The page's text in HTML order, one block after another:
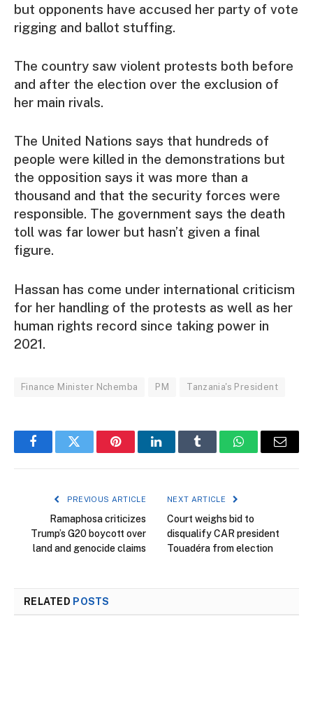
but opponents have accused her party of vote
rigging and ballot stuffing.
The country saw violent protests both before
and after the election over the exclusion of
her main rivals.
The United Nations says that hundreds of
people were killed in the demonstrations but
the opposition says it was more than a
thousand and that the security forces were
responsible. The government says the death
toll was far lower but hasn’t given a final
figure.
Hassan has come under international criticism
for her handling of the protests as well as her
human rights record since taking power in
2021.
Finance Minister Nchemba PM Tanzania's President
FacebookTwitter PinterestLinkedInTumblr WhatsAppEmail
PREVIOUS ARTICLE
Ramaphosa criticizes
Trump’s G20 boycott over
land and genocide claims
NEXT ARTICLE
Court weighs bid to
disqualify CAR president
Touadéra from election
RELATED POSTS